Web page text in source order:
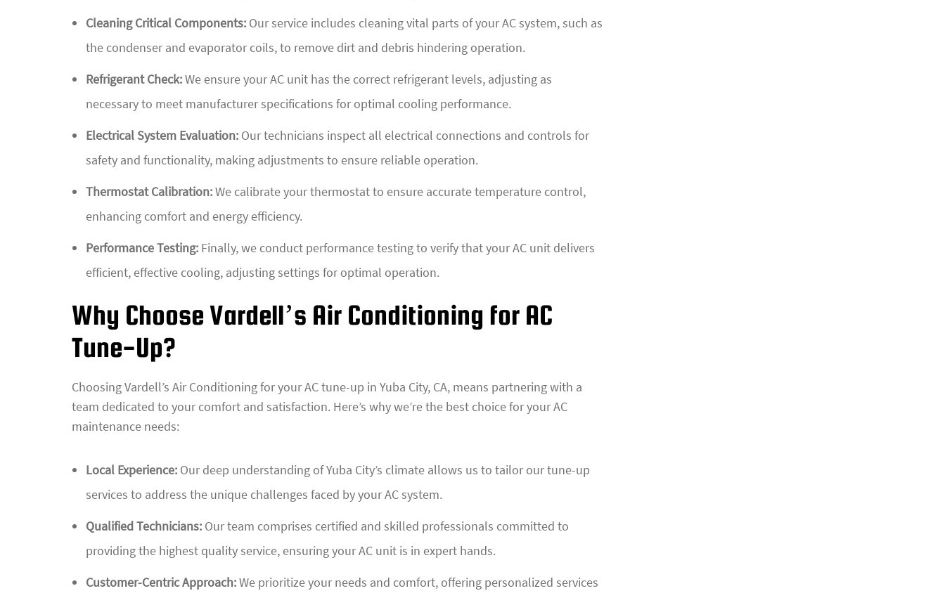
Cleaning Critical Components: Our service includes cleaning vital parts of your AC system, such as
the condenser and evaporator coils, to remove dirt and debris hindering operation.
Refrigerant Check:We ensure your AC unit has the correct refrigerant levels, adjusting as
necessary to meet manufacturer specifications for optimal cooling performance.
Electrical System Evaluation: Our technicians inspect all electrical connections and controls for
safety and functionality, making adjustments to ensure reliable operation.
Thermostat Calibration:We calibrate your thermostat to ensure accurate temperature control,
enhancing comfort and energy efficiency.
Performance Testing: Finally, we conduct performance testing to verify that your AC unit delivers
efficient, effective cooling, adjusting settings for optimal operation.
Why Choose Vardell’s Air Conditioning for AC
Tune-Up?
Choosing Vardell’s Air Conditioning for your AC tune-up in Yuba City, CA, means partnering with a
team dedicated to your comfort and satisfaction. Here’s why we’re the best choice for your AC
maintenance needs:
Local Experience: Our deep understanding of Yuba City’s climate allows us to tailor our tune-up
services to address the unique challenges faced by your AC system.
Qualified Technicians: Our team comprises certified and skilled professionals committed to
providing the highest quality service, ensuring your AC unit is in expert hands.
Customer-Centric Approach:We prioritize your needs and comfort, offering personalized services